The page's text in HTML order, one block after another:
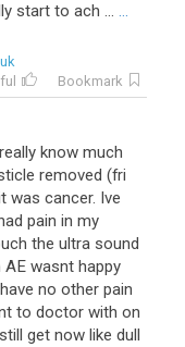
start to ach ... ...
Bookmark
really know much
removed (fri
was cancer. Ive
pain in my
the ultra sound
AE wasnt happy
have no other pain
to doctor with on
still get now like dull